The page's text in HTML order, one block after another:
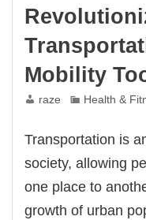
Mobility
raze Health &
Transportation is
society, allowing
one place to
growth of urban